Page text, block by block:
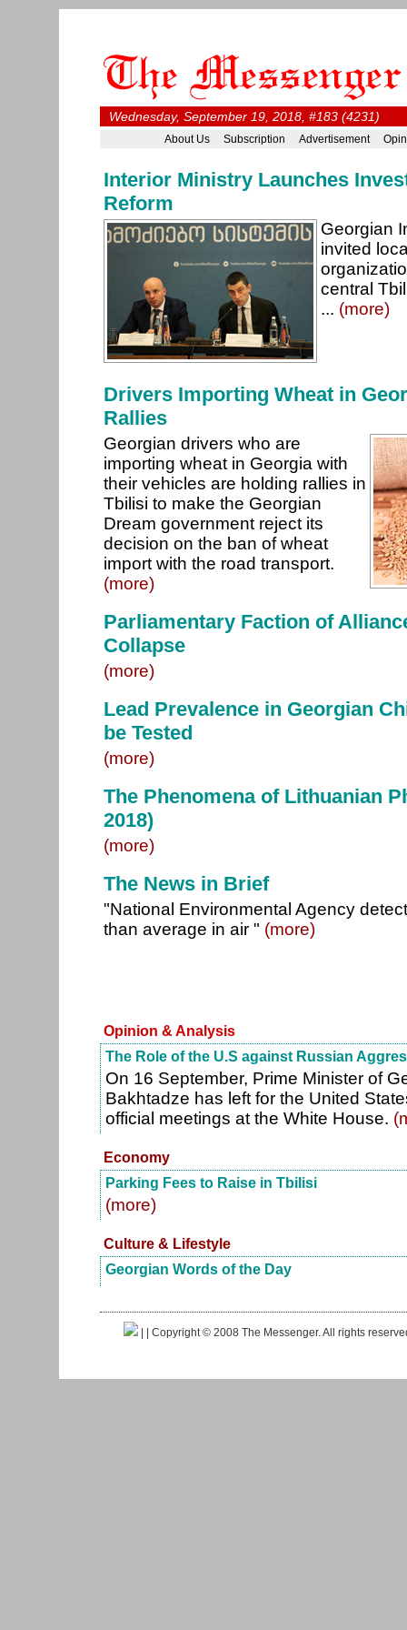
Wednesday, September 19, 2018, #183 (4231)
About Us Subscription Advertisement
Interior Ministry Launches
Reform
Georgian
invited
central
... (more)
Drivers Importing Wheat in
Rallies
Georgian drivers who are
importing wheat in Georgia with
their vehicles are holding rallies in
Tbilisi to make the Georgian
Dream government reject its
decision on the ban of wheat
import with the road transport.
(more)
Parliamentary Faction of
Collapse
(more)
Lead Prevalence in Georgian
be Tested
(more)
The Phenomena of Lithuanian
2018)
(more)
The News in Brief
"National Environmental Agency
than average in air " (more)
Opinion & Analysis
The Role of the U.S against Russian
On 16 September, Prime Minister of
Bakhtadze has left for the United
official meetings at the White House.
Economy
Parking Fees to Raise in Tbilisi
(more)
Culture & Lifestyle
Georgian Words of the Day
| | Copyright © 2008 The Messenger. All rights